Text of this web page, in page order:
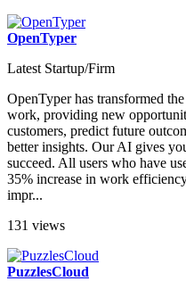
OpenTyper
Latest Startup/Firm
OpenTyper has transformed
work, providing new
customers, predict future
better insights. Our AI gives
succeed. All users who have
35% increase in work
impr...
131 views
PuzzlesCloud